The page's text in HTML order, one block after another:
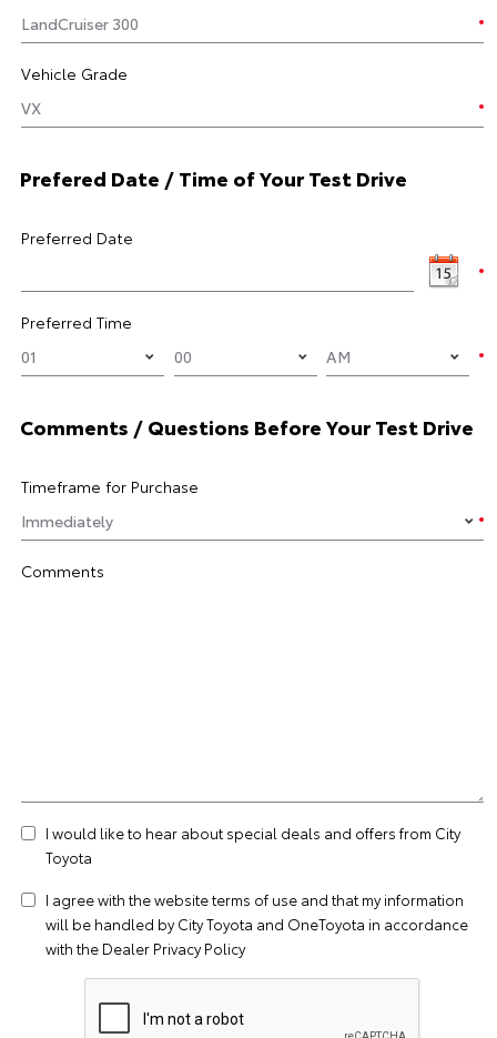
Vehicle Grade
Prefered Date / Time of Your Test Drive
Preferred Date
Preferred Time
Comments / Questions Before Your Test Drive
Timeframe for Purchase
Comments
I would like to hear about special deals and offers from City
Toyota
I agree with the websiteterms of use and that my information
will be handled by City Toyota and OneToyota in accordance
with the Dealer Privacy Policy